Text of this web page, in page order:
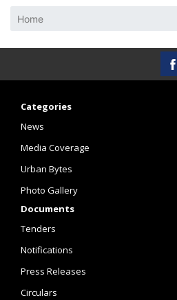
Home
Categories
News
Media Coverage
Urban Bytes
Photo Gallery
Documents
Tenders
Notifications
Press Releases
Circulars